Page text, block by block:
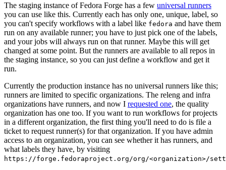
The staging instance of Fedora Forge has a few universal runners
you can use like this. Currently each has only one, unique, label, so
you can't specify workflows with a label like fedora and have them
run on any available runner; you have to just pick one of the labels,
and your jobs will always run on that runner. Maybe this will get
changed at some point. But the runners are available to all repos in
the staging instance, so you can just define a workflow and get it
run.
Currently the production instance has no universal runners like this;
runners are limited to specific organizations. The releng and infra
organizations have runners, and now I requested one, the quality
organization has one too. If you want to run workflows for projects
in a different organization, the first thing you'll need to do is file a
ticket to request runner(s) for that organization. If you have admin
access to an organization, you can see whether it has runners, and
what labels they have, by visiting
https://forge.fedoraproject.org/org/<organization>/